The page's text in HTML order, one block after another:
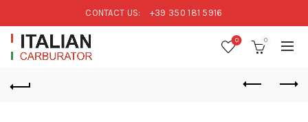
CONTACT US: +39 350 181 5916
0 0